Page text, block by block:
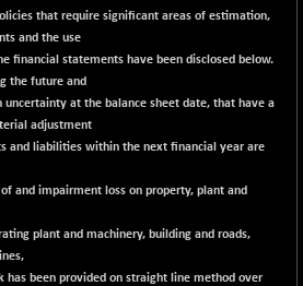
-38.50
(-0.49 %)
+ 66.45
(+ 0.39 %)
+ 10.55
(+ 0.10 %)
%)
+ 115.60
that require significant areas of estimation,
and the use
financial statements have been disclosed below.
the future and
at the balance sheet date, that have a
adjustment
and liabilities within the next financial year are
and impairment loss on property, plant and
plant and machinery, building and roads,
has been provided on straight line method over